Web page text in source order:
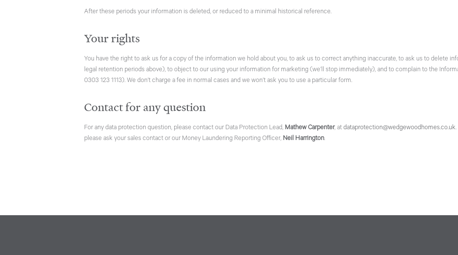
After these periods your information is deleted, or reduced to a minimal historical reference.
Your rights
You have the right to ask us for a copy of the information we hold about you, to ask us to correct anything inaccurate, to ask us to delete
legal retention periods above), to object to our using your information for marketing (we’ll stop immediately), and to complain to the
0303 123 1113). We don’t charge a fee in normal cases and we won’t ask you to use a particular form.
Contact for any question
For any data protection question, please contact our Data Protection Lead, Mathew Carpenter, at dataprotection@wedgewoodhomes.co.uk
please ask your sales contact or our Money Laundering Reporting Officer, Neil Harrington.